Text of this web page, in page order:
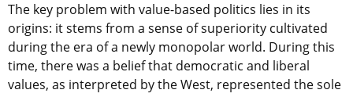
The key problem with value-based politics lies in its
origins: it stems from a sense of superiority cultivated
during the era of a newly monopolar world. During this
time, there was a belief that democratic and liberal
values, as interpreted by the West, represented the sole